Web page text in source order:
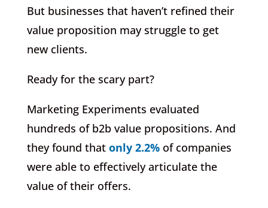
But businesses that haven’t refined their
value proposition may struggle to get
new clients.
Ready for the scary part?
Marketing Experiments evaluated
hundreds of b2b value propositions. And
they found that only 2.2%of companies
were able to effectively articulate the
value of their offers.